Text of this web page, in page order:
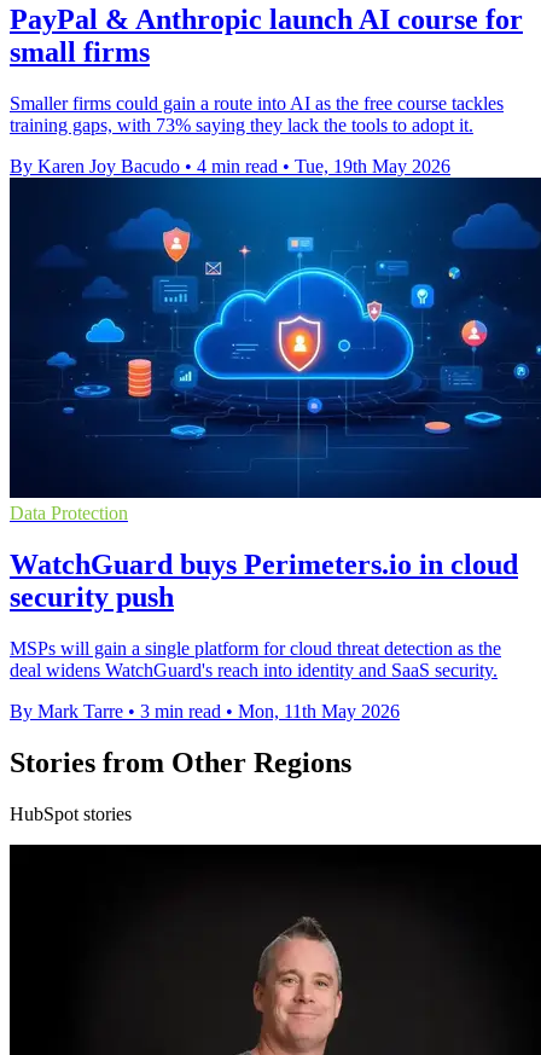
PayPal & Anthropic launch AI course for
small firms
Smaller firms could gain a route into AI as the free course tackles
training gaps, with 73% saying they lack the tools to adopt it.
By Karen Joy Bacudo • 4 min read • Tue, 19th May 2026
Data Protection
WatchGuard buys Perimeters.io in cloud
security push
MSPs will gain a single platform for cloud threat detection as the
deal widens WatchGuard's reach into identity and SaaS security.
By Mark Tarre • 3 min read • Mon, 11th May 2026
Stories from Other Regions
HubSpot stories